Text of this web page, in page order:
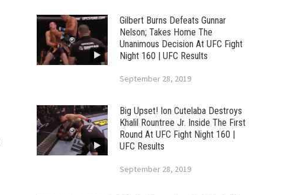
Gilbert Burns Defeats Gunnar
Nelson; Takes Home The
Unanimous Decision At UFC Fight
Night 160 | UFC Results
September 28, 2019
Big Upset! Ion Cutelaba Destroys
Khalil Rountree Jr. Inside The First
Round At UFC Fight Night 160 |
UFC Results
September 28, 2019